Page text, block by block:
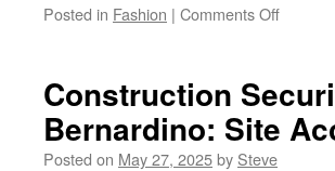
Posted in Fashion | Comments Offon
to
WWake
Construction
Bernardino: Site
Posted on May 27, 2025by Steve